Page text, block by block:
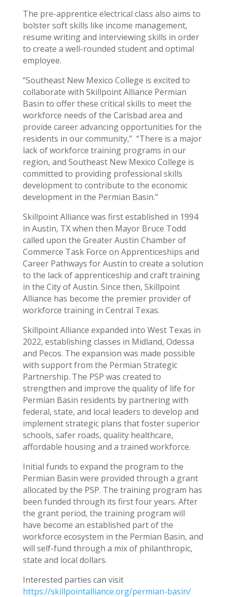
The pre-apprentice electrical class also aims to
bolster soft skills like income management,
resume writing and interviewing skills in order
to create a well-rounded student and optimal
employee.
“Southeast New Mexico College is excited to
collaborate with Skillpoint Alliance Permian
Basin to offer these critical skills to meet the
workforce needs of the Carlsbad area and
provide career advancing opportunities for the
residents in our community,” “There is a major
lack of workforce training programs in our
region, and Southeast New Mexico College is
committed to providing professional skills
development to contribute to the economic
development in the Permian Basin.”
Skillpoint Alliance was first established in 1994
in Austin, TX when then Mayor Bruce Todd
called upon the Greater Austin Chamber of
Commerce Task Force on Apprenticeships and
Career Pathways for Austin to create a solution
to the lack of apprenticeship and craft training
in the City of Austin. Since then, Skillpoint
Alliance has become the premier provider of
workforce training in Central Texas.
Skillpoint Alliance expanded into West Texas in
2022, establishing classes in Midland, Odessa
and Pecos. The expansion was made possible
with support from the Permian Strategic
Partnership. The PSP was created to
strengthen and improve the quality of life for
Permian Basin residents by partnering with
federal, state, and local leaders to develop and
implement strategic plans that foster superior
schools, safer roads, quality healthcare,
affordable housing and a trained workforce.
Initial funds to expand the program to the
Permian Basin were provided through a grant
allocated by the PSP. The training program has
been funded through its first four years. After
the grant period, the training program will
have become an established part of the
workforce ecosystem in the Permian Basin, and
will self-fund through a mix of philanthropic,
state and local dollars.
Interested parties can visit
https://skillpointalliance.org/permian-basin/